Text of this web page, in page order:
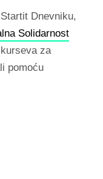
Dnevniku,
Solidarnost
za
pomoću